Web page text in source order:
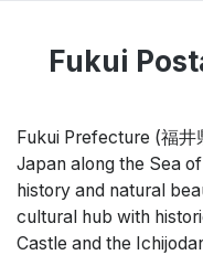
Fukui
Fukui Prefecture (福
Japan along the Sea
history and natural
cultural hub with
Castle and the